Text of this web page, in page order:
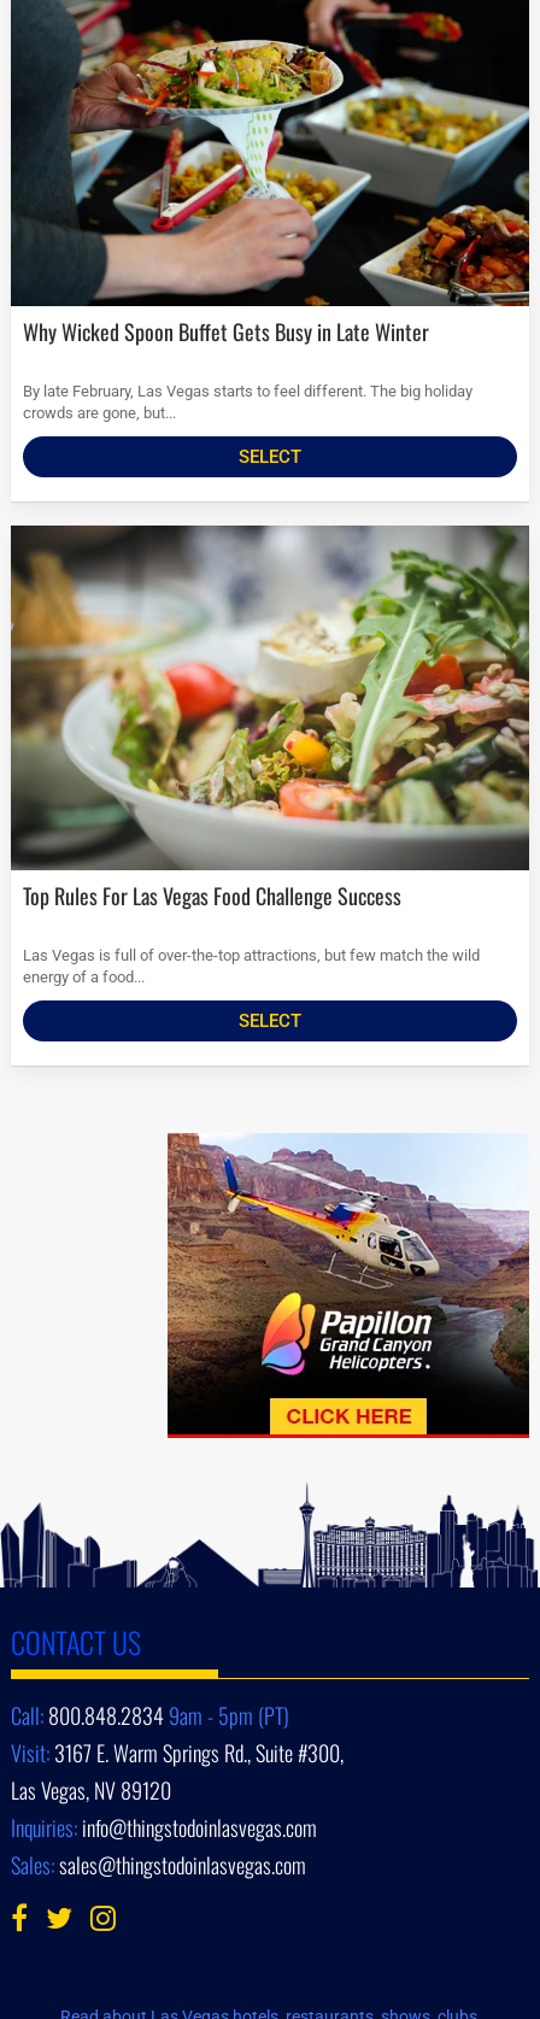
Why Wicked Spoon Buffet Gets Busy in Late Winter
By late February, Las Vegas starts to feel different. The big holiday
crowds are gone, but...
SELECT
Top Rules For Las Vegas Food Challenge Success
Las Vegas is full of over-the-top attractions, but few match the wild
energy of a food...
SELECT
CONTACT US
Call:800.848.28349am - 5pm (PT)
Visit:3167 E. Warm Springs Rd., Suite #300,
Las Vegas, NV 89120
Inquiries:info@thingstodoinlasvegas.com
Sales:sales@thingstodoinlasvegas.com